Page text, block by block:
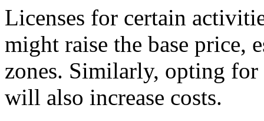
Licenses for certain
might raise the base price,
zones. Similarly, opting
will also increase costs.